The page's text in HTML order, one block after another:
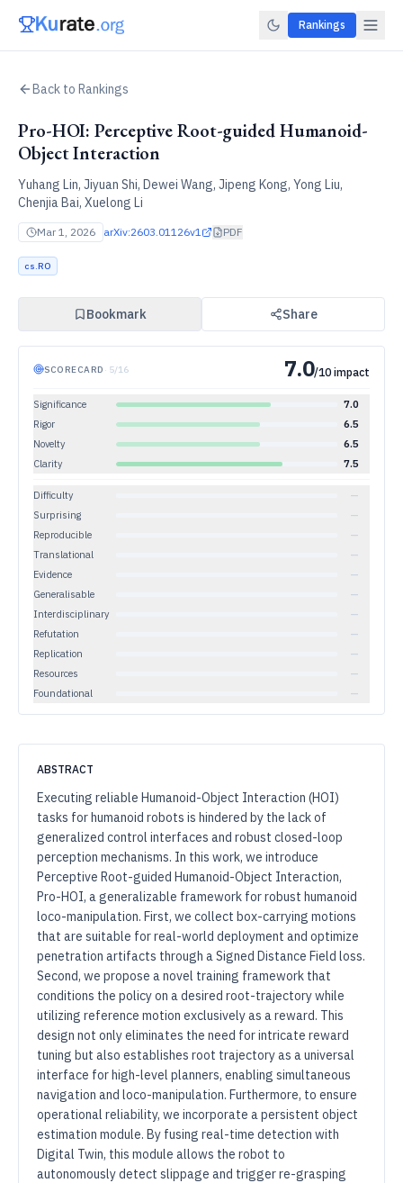
Rankings
Back to Rankings
Pro-HOI: Perceptive Root-guided Humanoid-
Object Interaction
Yuhang Lin, Jiyuan Shi, Dewei Wang, Jipeng Kong, Yong Liu,
Chenjia Bai, Xuelong Li
Mar 1, 2026 arXiv:2603.01126v1 PDF
cs.RO
Bookmark Share
SCORECARD · 5/16 7.0/10 impact
Significance
7.0
Rigor
6.5
Novelty
6.5
Clarity
7.5
Difficulty
—
Surprising
—
Reproducible
—
Translational
—
Evidence
—
Generalisable
—
Interdisciplinary
—
Refutation
—
Replication
—
Resources
—
Foundational
—
ABSTRACT
Executing reliable Humanoid-Object Interaction (HOI)
tasks for humanoid robots is hindered by the lack of
generalized control interfaces and robust closed-loop
perception mechanisms. In this work, we introduce
Perceptive Root-guided Humanoid-Object Interaction,
Pro-HOI, a generalizable framework for robust humanoid
loco-manipulation. First, we collect box-carrying motions
that are suitable for real-world deployment and optimize
penetration artifacts through a Signed Distance Field loss.
Second, we propose a novel training framework that
conditions the policy on a desired root-trajectory while
utilizing reference motion exclusively as a reward. This
design not only eliminates the need for intricate reward
tuning but also establishes root trajectory as a universal
interface for high-level planners, enabling simultaneous
navigation and loco-manipulation. Furthermore, to ensure
operational reliability, we incorporate a persistent object
estimation module. By fusing real-time detection with
Digital Twin, this module allows the robot to
autonomously detect slippage and trigger re-grasping